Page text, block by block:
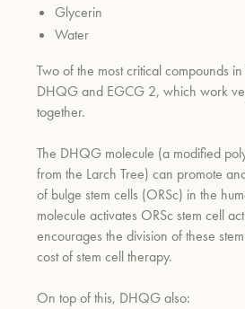
Glycerin
Water
Two of the most critical compounds
DHQG and EGCG 2, which work
together.
The DHQG molecule (a modified
from the Larch Tree) can promote
of bulge stem cells (ORSc) in the
molecule activates ORSc stem cell
encourages the division of these
cost of stem cell therapy.
On top of this, DHQG also: